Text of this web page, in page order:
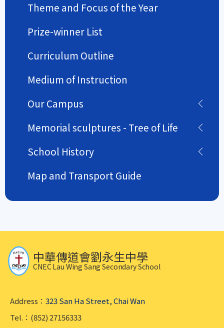
Theme and Focus of the Year
Prize-winner List
Curriculum Outline
Medium of Instruction
Our Campus
Memorial sculptures - Tree of Life
School History
Map and Transport Guide
中華傳道會劉永生中學
CNEC Lau Wing Sang Secondary School
Address： 323 San Ha Street, Chai Wan
Tel.：(852) 27156333